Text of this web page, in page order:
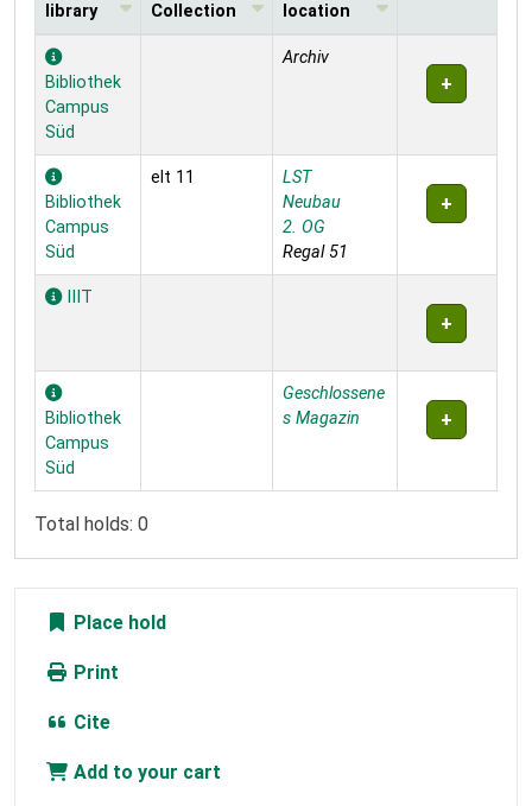
Holdings
library
Collection
location
Bibliothek
Campus
Süd
Archiv
Bibliothek
Campus
Süd
elt 11
LST
Neubau
2. OG
Regal 51
IIIT
Bibliothek
Campus
Süd
Geschlossene
s Magazin
Total holds: 0
Place hold
Print
Cite
Add to your cart